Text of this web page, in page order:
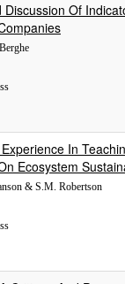
Of
In
Ecosystem
& S.M. Robertson